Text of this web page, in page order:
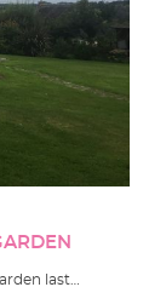
last…